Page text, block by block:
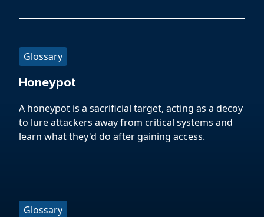
Glossary
Honeypot
A honeypot is a sacrificial target, acting as a decoy
to lure attackers away from critical systems and
learn what they'd do after gaining access.
Glossary